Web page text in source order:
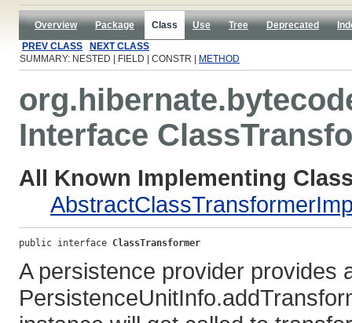
Overview Package Class Use Tree Deprecated
PREV CLASS
NEXT CLASS
SUMMARY: NESTED | FIELD | CONSTR |
METHOD
Interface
All Known Implementing
public interface ClassTransformer
A persistence provider provides